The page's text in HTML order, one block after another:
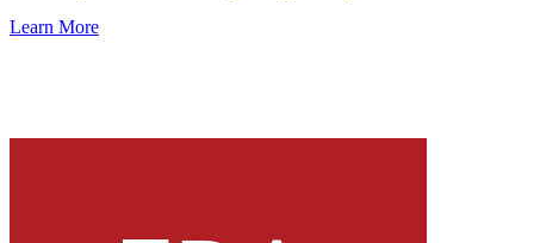
Learn More